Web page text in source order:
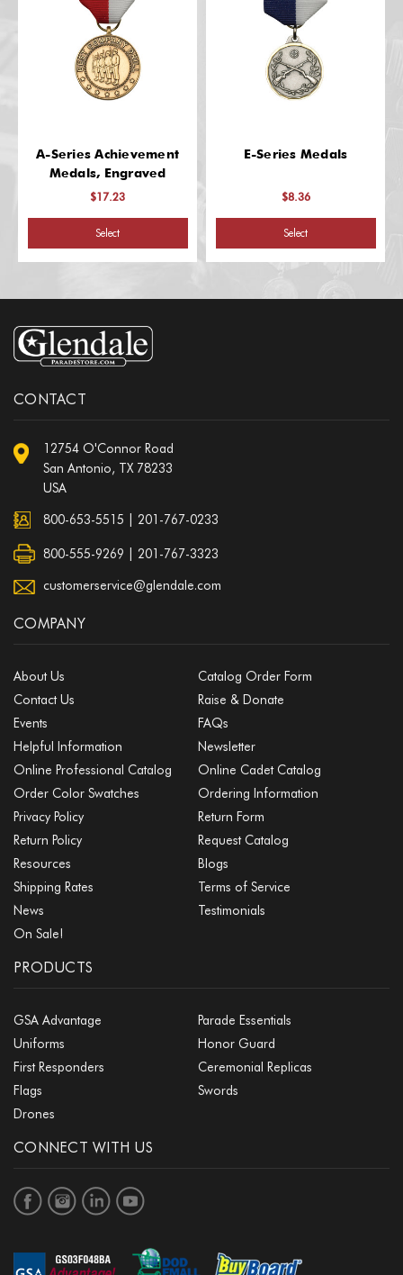
A-Series Achievement
Medals, Engraved
$17.23
Select
E-Series Medals
$8.36
Select
CONTACT
12754 O'Connor Road
San Antonio, TX 78233
USA
800-653-5515 201-767-0233
800-555-9269 | 201-767-3323
customerservice@glendale.com
COMPANY
About Us
Catalog Order Form
Contact Us
Raise & Donate
Events
FAQs
Helpful Information
Newsletter
Online Professional Catalog
Online Cadet Catalog
Order Color Swatches
Ordering Information
Privacy Policy
Return Form
Return Policy
Request Catalog
Resources
Blogs
Shipping Rates
Terms of Service
News
Testimonials
On Sale!
PRODUCTS
GSA Advantage
Parade Essentials
Uniforms
Honor Guard
First Responders
Ceremonial Replicas
Flags
Swords
Drones
CONNECT WITH US